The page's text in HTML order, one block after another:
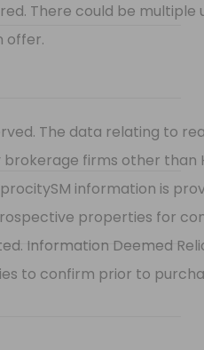
There could be multiple
offer.
The data relating to
firms other
information is
properties for
Information Deemed
to confirm prior to